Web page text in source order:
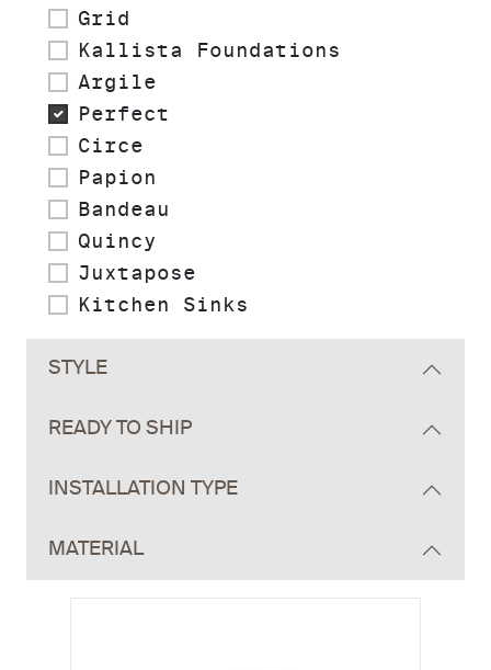
Grid
Kallista Foundations
Argile
Perfect
Circe
Papion
Bandeau
Quincy
Juxtapose
Kitchen Sinks
STYLE
READY TO SHIP
INSTALLATION TYPE
MATERIAL